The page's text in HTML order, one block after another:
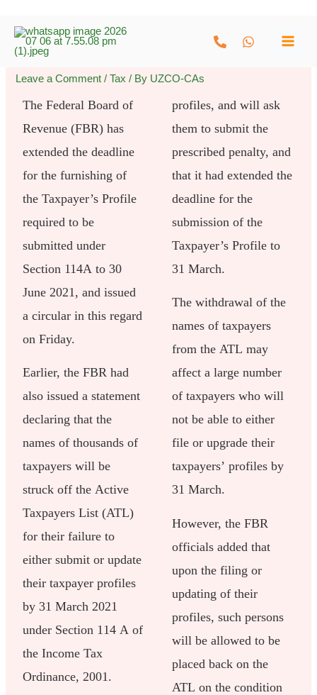
Skip
Leave a Comment /Tax / By UZCO-CAs
The Federal Board of
Revenue (FBR) has
extended the deadline
for the furnishing of
the Taxpayer’s Profile
required to be
submitted under
Section 114A to 30
June 2021, and issued
a circular in this regard
on Friday.
Earlier, the FBR had
also issued a statement
declaring that the
names of thousands of
taxpayers will be
struck off the Active
Taxpayers List (ATL)
for their failure to
either submit or update
their taxpayer profiles
by 31 March 2021
under Section 114 A of
the Income Tax
Ordinance, 2001.
profiles, and will ask
them to submit the
prescribed penalty, and
that it had extended the
deadline for the
submission of the
Taxpayer’s Profile to
31 March.
The withdrawal of the
names of taxpayers
from the ATL may
affect a large number
of taxpayers who will
not be able to either
file or upgrade their
taxpayers’ profiles by
31 March.
However, the FBR
officials added that
upon the filing or
updating of their
profiles, such persons
will be allowed to be
placed back on the
ATL on the condition